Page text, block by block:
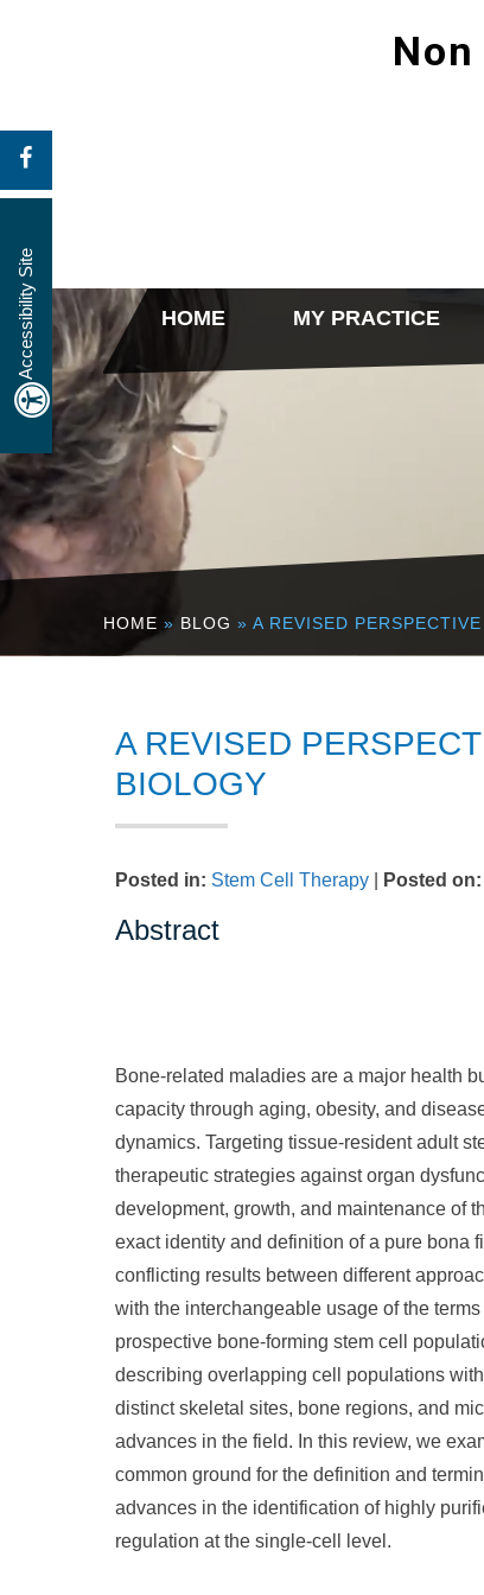
Accessibility Site HOME MY PRACTICE
HOME » BLOG » A REVISED
A REVISED
BIOLOGY
Posted in: Stem Cell Therapy Posted on:
Abstract
Bone-related maladies are a major health
capacity through aging, obesity, and
dynamics. Targeting tissue-resident adult
therapeutic strategies against organ
development, growth, and maintenance of
exact identity and definition of a pure bona
conflicting results between different
with the interchangeable usage of the
prospective bone-forming stem cell
describing overlapping cell populations
distinct skeletal sites, bone regions, and
advances in the field. In this review, we
common ground for the definition and
advances in the identification of highly
regulation at the single-cell level.